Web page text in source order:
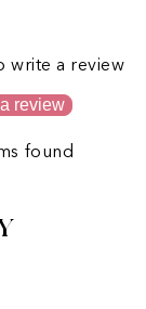
write a review
review
found